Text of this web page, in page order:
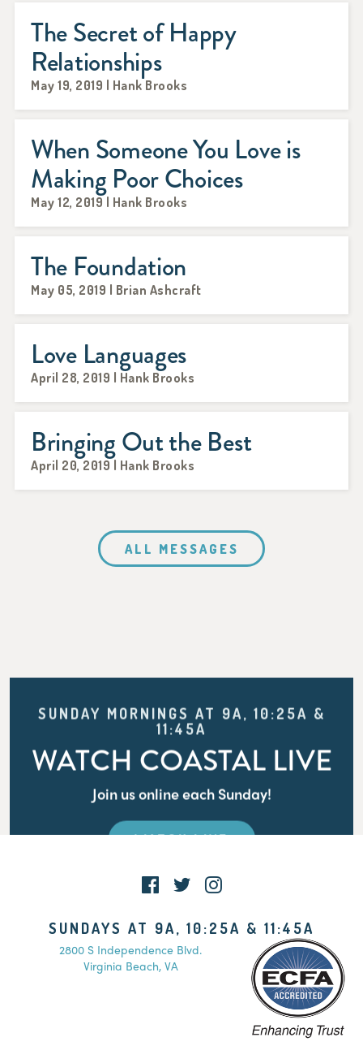
The Secret of Happy
Relationships
May 19, 2019 | Hank Brooks
When Someone You Love is
Making Poor Choices
May 12, 2019 | Hank Brooks
The Foundation
May 05, 2019 | Brian Ashcraft
Love Languages
April 28, 2019 | Hank Brooks
Bringing Out the Best
April 20, 2019 | Hank Brooks
ALL MESSAGES
SUNDAY MORNINGS AT 9A, 10:25A &
11:45A
WATCH COASTAL LIVE
Join us online each Sunday!
WATCH LIVE
SUNDAYS AT 9A, 10:25A & 11:45A
2800 S Independence Blvd.
Virginia Beach, VA